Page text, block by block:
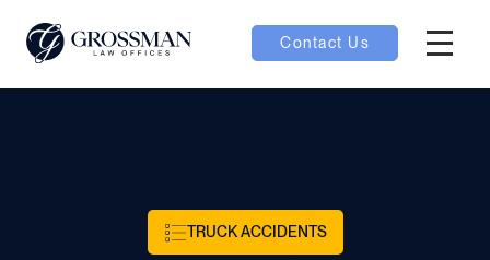
Contact Us
TRUCK ACCIDENTS